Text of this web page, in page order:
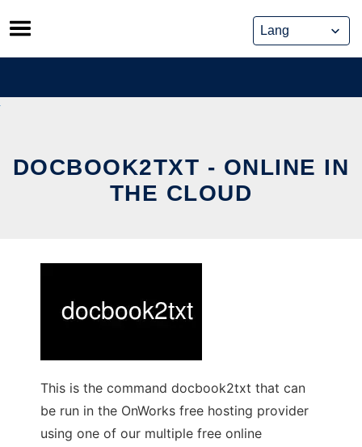
Skip
to
content
DOCBOOK2TXT - ONLINE IN
THE CLOUD
This is the command docbook2txt that can
be run in the OnWorks free hosting provider
using one of our multiple free online